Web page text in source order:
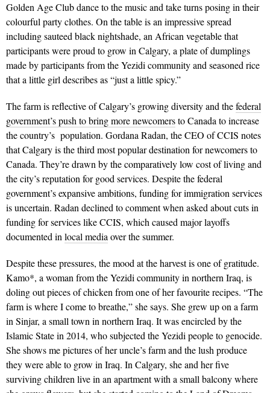
Golden Age Club dance to the music and take turns posing in their
colourful party clothes. On the table is an impressive spread
including sauteed black nightshade, an African vegetable that
participants were proud to grow in Calgary, a plate of dumplings
made by participants from the Yezidi community and seasoned rice
that a little girl describes as “just a little spicy.”
The farm is reflective of Calgary’s growing diversity and thefederal
government’s push to bring more newcomersto Canada to increase
the country’s population. Gordana Radan, the CEO of CCIS notes
that Calgary is the third most popular destination for newcomers to
Canada. They’re drawn by the comparatively low cost of living and
the city’s reputation for good services. Despite the federal
government’s expansive ambitions, funding for immigration services
is uncertain. Radan declined to comment when asked about cuts in
funding for services like CCIS, which caused major layoffs
documented in local media over the summer.
Despite these pressures, the mood at the harvest is one of gratitude.
Kamo*, a woman from the Yezidi community in northern Iraq, is
doling out pieces of chicken from one of her favourite recipes. “The
farm is where I come to breathe,” she says. She grew up on a farm
in Sinjar, a small town in northern Iraq. It was encircled by the
Islamic State in 2014, who subjected the Yezidi people to genocide.
She shows me pictures of her uncle’s farm and the lush produce
they were able to grow in Iraq. In Calgary, she and her five
surviving children live in an apartment with a small balcony where